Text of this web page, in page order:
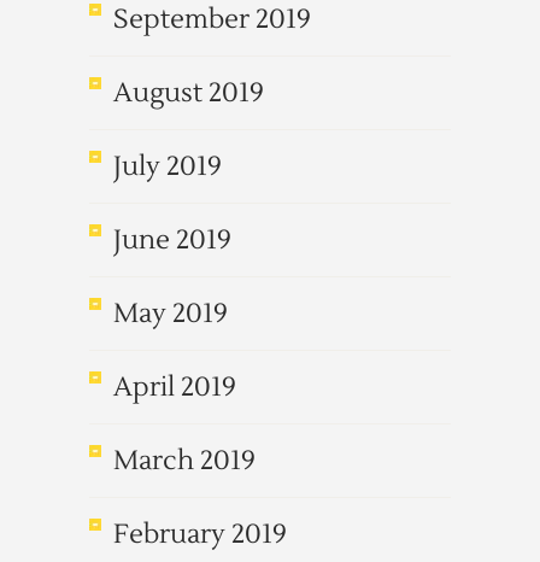
September 2019
August 2019
July 2019
June 2019
May 2019
April 2019
March 2019
February 2019